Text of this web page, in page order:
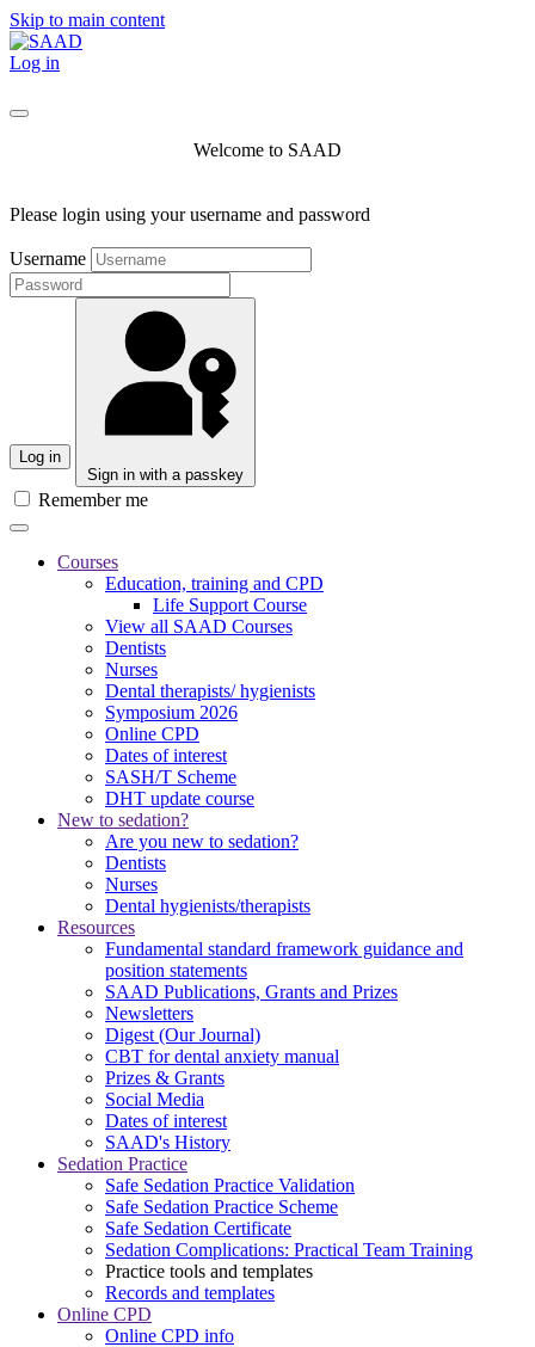
Skip to main content
Log in
Welcome to SAAD
Please login using your username and password
Username
Log in
Sign in with a passkey
Remember me
Courses
Education, training and CPD
Life Support Course
View all SAAD Courses
Dentists
Nurses
Dental therapists/ hygienists
Symposium 2026
Online CPD
Dates of interest
SASH/T Scheme
DHT update course
New to sedation?
Are you new to sedation?
Dentists
Nurses
Dental hygienists/therapists
Resources
Fundamental standard framework guidance and
position statements
SAAD Publications, Grants and Prizes
Newsletters
Digest (Our Journal)
CBT for dental anxiety manual
Prizes & Grants
Social Media
Dates of interest
SAAD's History
Sedation Practice
Safe Sedation Practice Validation
Safe Sedation Practice Scheme
Safe Sedation Certificate
Sedation Complications: Practical Team Training
Practice tools and templates
Records and templates
Online CPD
Online CPD info